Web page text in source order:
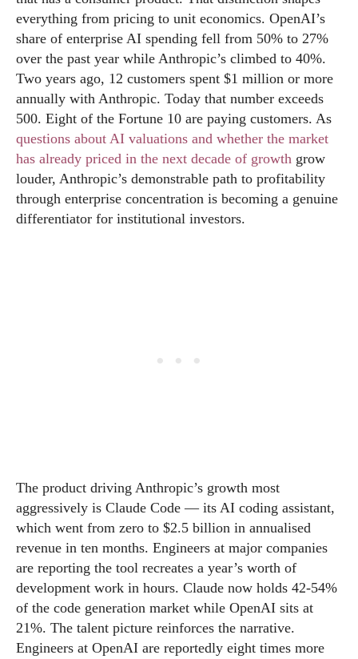
everything from pricing to unit economics. OpenAI’s
share of enterprise AI spending fell from 50% to 27%
over the past year while Anthropic’s climbed to 40%.
Two years ago, 12 customers spent $1 million or more
annually with Anthropic. Today that number exceeds
500. Eight of the Fortune 10 are paying customers. As
questions about AI valuations and whether the market
has already priced in the next decade of growth grow
louder, Anthropic’s demonstrable path to profitability
through enterprise concentration is becoming a genuine
differentiator for institutional investors.
The product driving Anthropic’s growth most
aggressively is Claude Code — its AI coding assistant,
which went from zero to $2.5 billion in annualised
revenue in ten months. Engineers at major companies
are reporting the tool recreates a year’s worth of
development work in hours. Claude now holds 42-54%
of the code generation market while OpenAI sits at
21%. The talent picture reinforces the narrative.
Engineers at OpenAI are reportedly eight times more